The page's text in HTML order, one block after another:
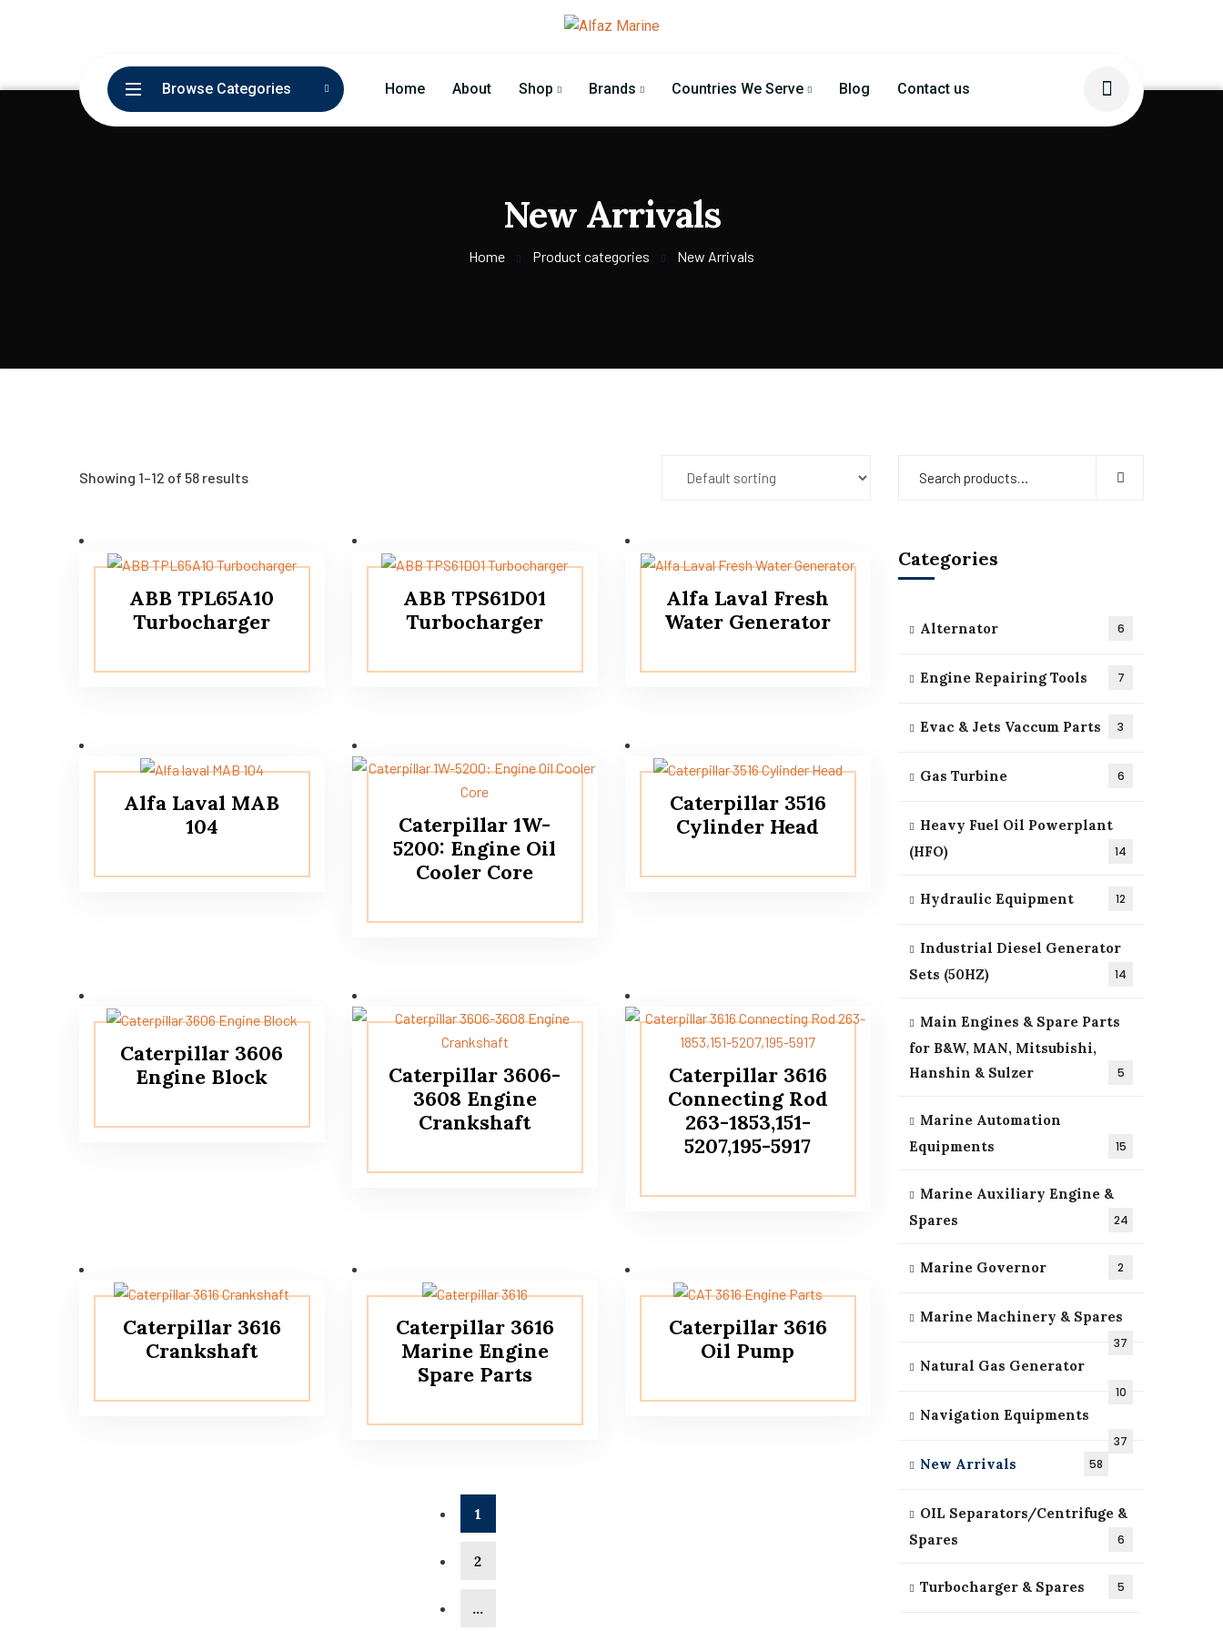
Browse Categories Home About Shop Brands Countries We Serve Blog Contact us
New Arrivals
Home Product categories New Arrivals
Showing 1–12 of 58 results
ABB TPL65A10
Turbocharger
ABB TPS61D01
Turbocharger
Alfa Laval Fresh
Water Generator
Alfa Laval MAB
104
Caterpillar 1W-
5200: Engine Oil
Cooler Core
Caterpillar 3516
Cylinder Head
Caterpillar 3606
Engine Block
Caterpillar 3606-
3608 Engine
Crankshaft
Caterpillar 3616
Connecting Rod
263-1853,151-
5207,195-5917
Caterpillar 3616
Crankshaft
Caterpillar 3616
Marine Engine
Spare Parts
Caterpillar 3616
Oil Pump
1
2
…
Categories
Alternator 6
Engine Repairing Tools 7
Evac & Jets Vaccum Parts 3
Gas Turbine 6
Heavy Fuel Oil Powerplant
(HFO)
14
Hydraulic Equipment 12
Industrial Diesel Generator
Sets (50HZ)
14
Main Engines & Spare Parts
for B&W, MAN, Mitsubishi,
Hanshin & Sulzer
5
Marine Automation
Equipments
15
Marine Auxiliary Engine &
Spares
24
Marine Governor 2
Marine Machinery & Spares
37
Natural Gas Generator
10
Navigation Equipments
37
New Arrivals 58
OIL Separators/Centrifuge &
Spares
6
Turbocharger & Spares 5